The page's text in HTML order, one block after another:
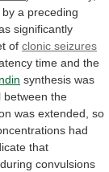
by a preceding
significantly
of clonic seizures
time and the
synthesis was
between the
was extended, so
had
that
during convulsions